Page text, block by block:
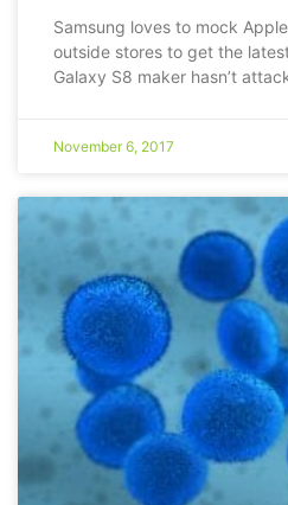
Samsung loves to mock
outside stores to get the
Galaxy S8 maker hasn’t
November 6, 2017